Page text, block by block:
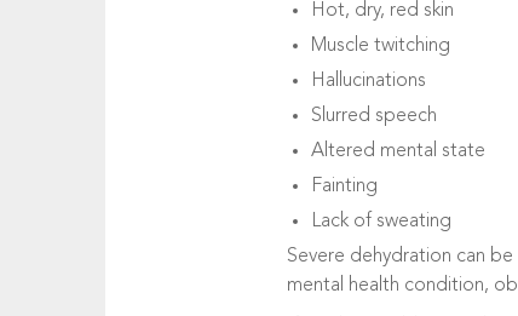
Hot, dry, red skin
Muscle twitching
Hallucinations
Slurred speech
Altered mental state
Fainting
Lack of sweating
Severe dehydration can
mental health condition,